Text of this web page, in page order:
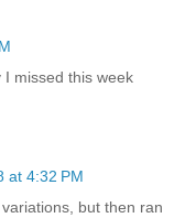
missed this week
at 4:32 PM
but then ran